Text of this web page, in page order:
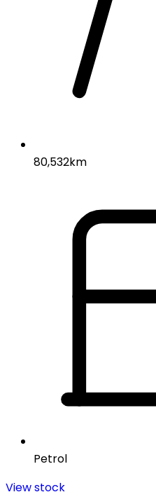
80,532km
Petrol
View stock